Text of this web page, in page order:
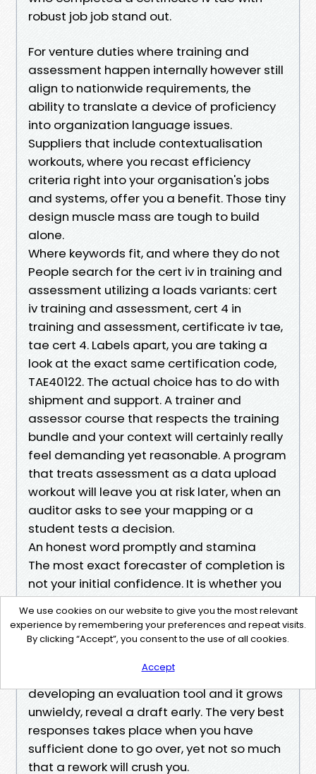
robust job job stand out.
For venture duties where training and
assessment happen internally however still
align to nationwide requirements, the
ability to translate a device of proficiency
into organization language issues.
Suppliers that include contextualisation
workouts, where you recast efficiency
criteria right into your organisation's jobs
and systems, offer you a benefit. Those tiny
design muscle mass are tough to build
alone.
Where keywords fit, and where they do not
People search for the cert iv in training and
assessment utilizing a loads variants: cert
iv training and assessment, cert 4 in
training and assessment, certificate iv tae,
tae cert 4. Labels apart, you are taking a
look at the exact same certification code,
TAE40122. The actual choice has to do with
shipment and support. A trainer and
assessor course that respects the training
bundle and your context will certainly really
feel demanding yet reasonable. A program
that treats assessment as a data upload
workout will leave you at risk later, when an
auditor asks to see your mapping or a
student tests a decision.
An honest word promptly and stamina
The most exact forecaster of completion is
not your initial confidence. It is whether you
carve out normal, non negotiable time to
do the job. In busy periods, two hours a
week, every week, beats a brave weekend
discussion with your advisor. If you are
developing an evaluation tool and it grows
unwieldy, reveal a draft early. The very best
responses takes place when you have
sufficient done to go over, yet not so much
that a rework will crush you.
We use cookies on our website to give you the most relevant
experience by remembering your preferences and repeat visits.
By clicking “Accept”, you consent to the use of all cookies.
Accept